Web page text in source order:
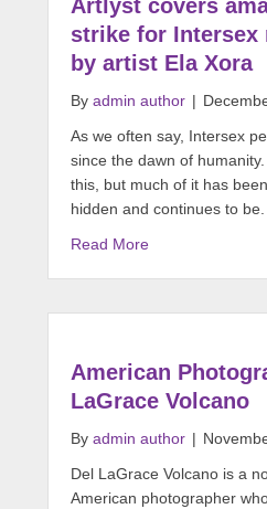
Artlyst covers
strike for Intersex
by artist Ela Xora
By admin author |
As we often say, Intersex
since the dawn of
this, but much of it has
hidden and continues to
Read More
American
LaGrace Volcano
By admin author |
Del LaGrace Volcano is a
American photographer